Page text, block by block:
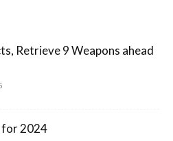
Retrieve 9 Weapons ahead
for 2024